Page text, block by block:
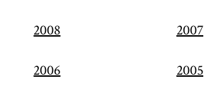
2008 2007
2006 2005